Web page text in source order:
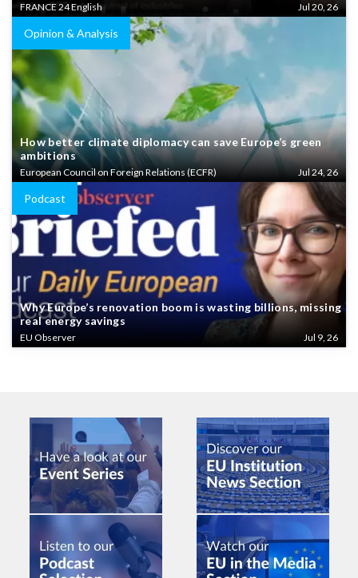
FRANCE 24 English Jul 20, 26
Opinion & Analysis
How better climate diplomacy can save Europe’s green
ambitions
European Council on Foreign Relations (ECFR) Jul 24, 26
Podcast
Why Europe’s renovation boom is wasting billions, missing
real energy savings
EU Observer Jul 9, 26